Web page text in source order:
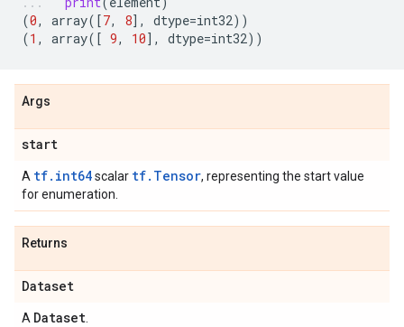
(0, array([7, 8], dtype=int32))
(1 , array([ 9, 10], dtype=int32))
Args
start
A tf.int64scalar tf.Tensor, representing the start value
for enumeration.
Returns
Dataset
A Dataset